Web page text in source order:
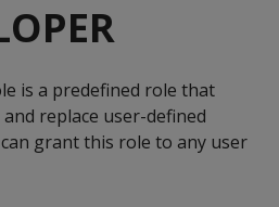
is a predefined role that
replace user-defined
can grant this role to any user